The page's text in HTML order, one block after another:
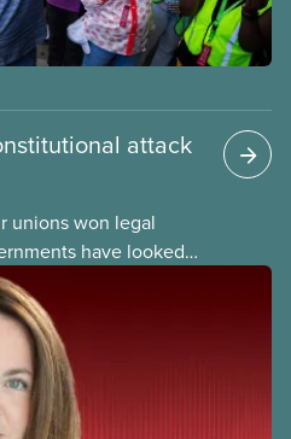
attack
unions won legal
have looked
For decades,
relied on back-
but in recent
has embraced an
Section 107 of the